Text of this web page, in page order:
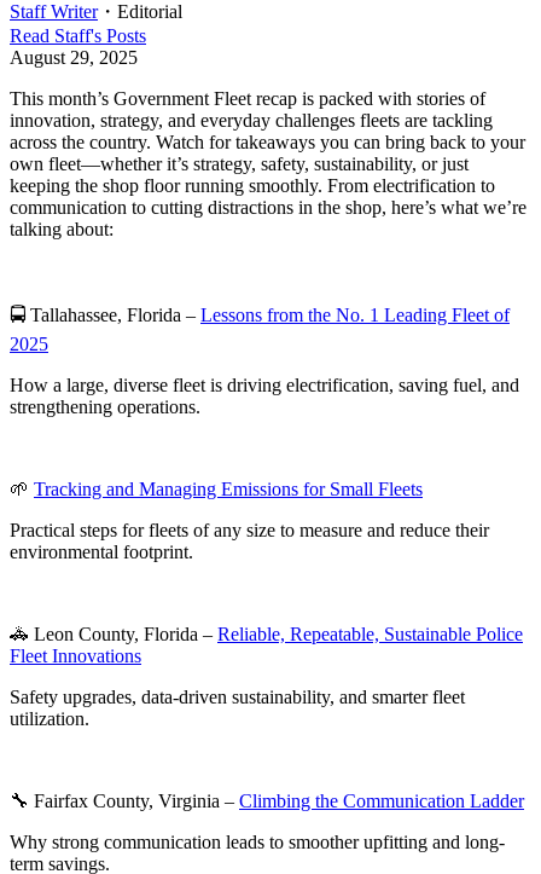
Staff Writer・ Editorial
Read Staff's Posts
August 29, 2025
This month’s Government Fleet recap is packed with stories of
innovation, strategy, and everyday challenges fleets are tackling
across the country. Watch for takeaways you can bring back to your
own fleet—whether it’s strategy, safety, sustainability, or just
keeping the shop floor running smoothly. From electrification to
communication to cutting distractions in the shop, here’s what we’re
talking about:
🚍 Tallahassee, Florida – Lessons from the No. 1 Leading Fleet of
2025
How a large, diverse fleet is driving electrification, saving fuel, and
strengthening operations.
🌱 Tracking and Managing Emissions for Small Fleets
Practical steps for fleets of any size to measure and reduce their
environmental footprint.
🚓 Leon County, Florida – Reliable, Repeatable, Sustainable Police
Fleet Innovations
Safety upgrades, data-driven sustainability, and smarter fleet
utilization.
🔧 Fairfax County, Virginia – Climbing the Communication Ladder
Why strong communication leads to smoother upfitting and long-
term savings.